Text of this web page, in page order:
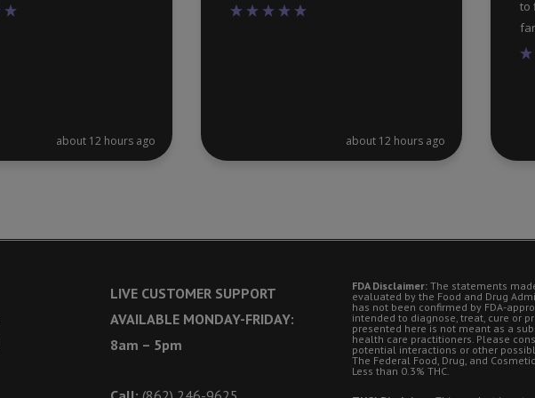
about 12 hours ago about 12 hours ago
to
LIVE CUSTOMER SUPPORT
AVAILABLE MONDAY-FRIDAY:
8am – 5pm
FDA Disclaimer: The statements
evaluated by the Food and Drug
has not been confirmed by FDA-
intended to diagnose, treat, cure or
presented here is not meant as a
health care practitioners. Please
potential interactions or other
The Federal Food, Drug, and
Less than 0.3% THC.